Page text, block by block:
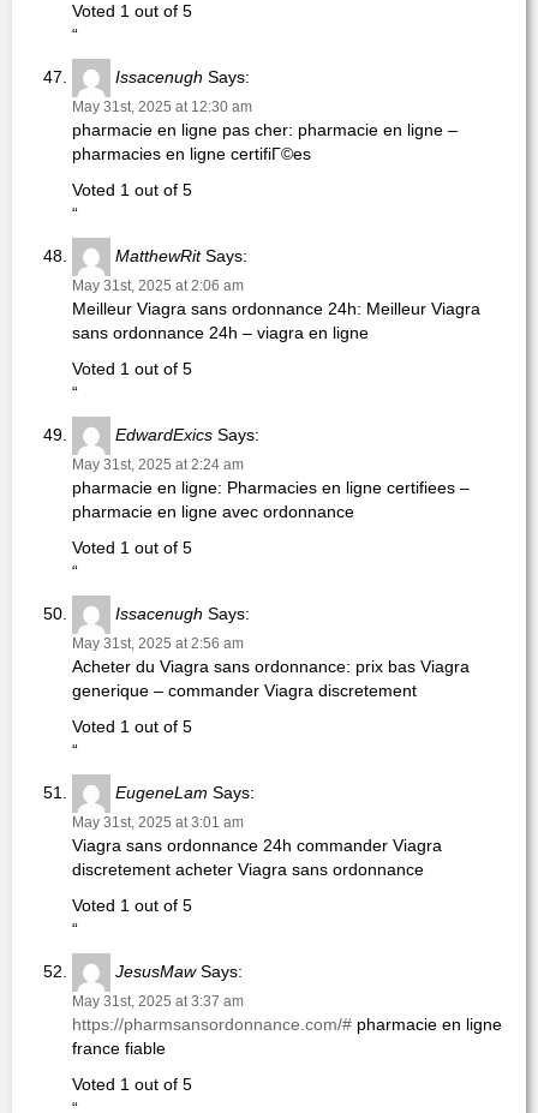
Voted 1 out of 5
“
Issacenugh Says:
May 31st, 2025 at 12:30 am
pharmacie en ligne pas cher: pharmacie en ligne –
pharmacies en ligne certifiГ©es
Voted 1 out of 5
“
MatthewRitSays:
May 31st, 2025 at 2:06 am
Meilleur Viagra sans ordonnance 24h: Meilleur Viagra
sans ordonnance 24h – viagra en ligne
Voted 1 out of 5
“
EdwardExics Says:
May 31st, 2025 at 2:24 am
pharmacie en ligne: Pharmacies en ligne certifiees –
pharmacie en ligne avec ordonnance
Voted 1 out of 5
“
Issacenugh Says:
May 31st, 2025 at 2:56 am
Acheter du Viagra sans ordonnance: prix bas Viagra
generique – commander Viagra discretement
Voted 1 out of 5
“
EugeneLam Says:
May 31st, 2025 at 3:01 am
Viagra sans ordonnance 24h commander Viagra
discretement acheter Viagra sans ordonnance
Voted 1 out of 5
“
JesusMawSays:
May 31st, 2025 at 3:37 am
https://pharmsansordonnance.com/# pharmacie en ligne
france fiable
Voted 1 out of 5
“